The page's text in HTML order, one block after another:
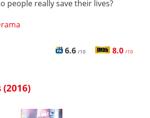
people really save their lives?
6.6 /10 8.0 /10